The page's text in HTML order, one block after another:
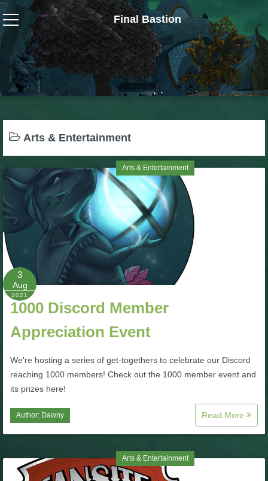
Final Bastion
Wizard101
W101 Crafting Guides
W101 Dungeons & Boss Guides
W101 Gear, Jewels & Mounts
W101 Housing & Gardening Guides
W101 Beastmoon Guides
W101 Monstrology Guides
W101 PvP Guides
W101 Quest Guides
W101 Spell Guides
Arts & Entertainment
Arts & Entertainment
3
Aug
2021
1000 Discord Member
Appreciation Event
We're hosting a series of get-togethers to celebrate our Discord
reaching 1000 members! Check out the 1000 member event and
its prizes here!
Author: Dawny Read More
Arts & Entertainment